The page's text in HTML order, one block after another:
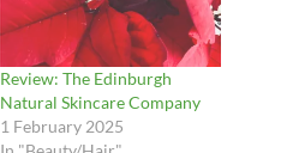
Review: The Edinburgh
Natural Skincare Company
1 February 2025